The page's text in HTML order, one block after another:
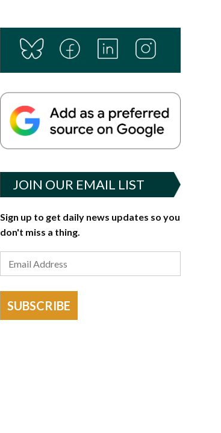
JOIN OUR EMAIL LIST
Sign up to get daily news updates so you
don't miss a thing.
SUBSCRIBE